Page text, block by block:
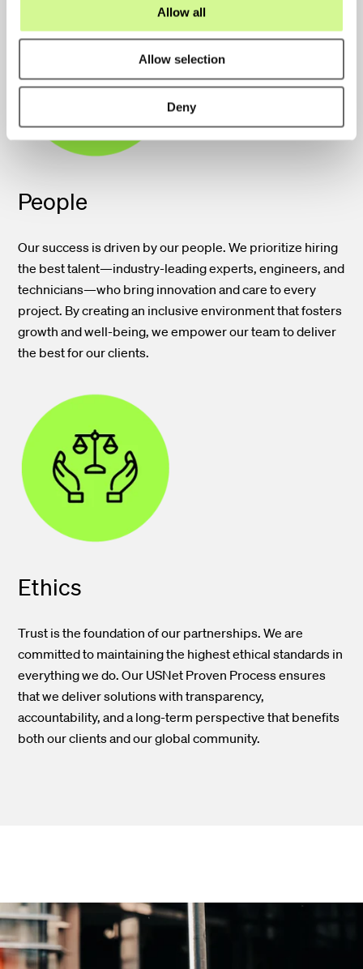
Allow all
Allow selection
Deny
People
Our success is driven by our people. We prioritize hiring
the best talent—industry-leading experts, engineers, and
technicians—who bring innovation and care to every
project. By creating an inclusive environment that fosters
growth and well-being, we empower our team to deliver
the best for our clients.
Ethics
Trust is the foundation of our partnerships. We are
committed to maintaining the highest ethical standards in
everything we do. Our USNet Proven Process ensures
that we deliver solutions with transparency,
accountability, and a long-term perspective that benefits
both our clients and our global community.